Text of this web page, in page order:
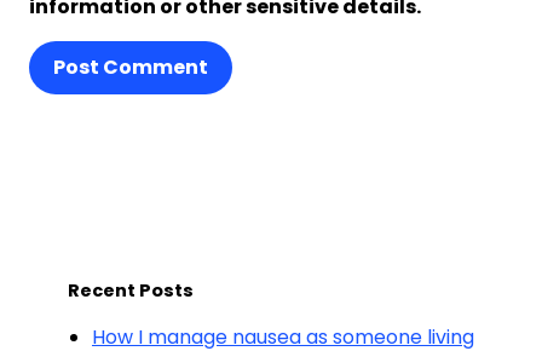
information or other sensitive details.
Post Comment
Recent Posts
How I manage nausea as someone living